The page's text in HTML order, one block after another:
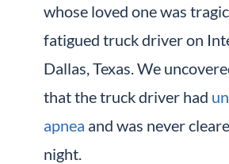
whose loved one was
fatigued truck driver on
Dallas, Texas. We
that the truck driver had
apnea and was never
night.